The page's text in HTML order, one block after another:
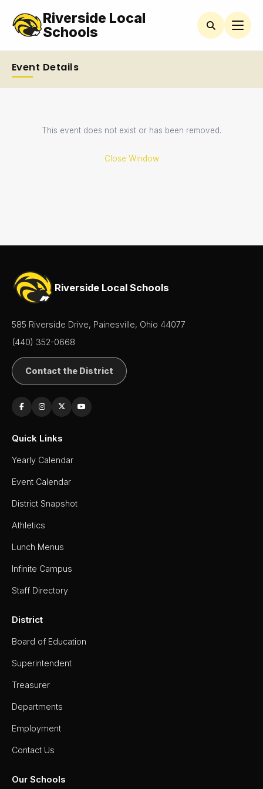
Riverside Local
Schools
Event Details
This event does not exist or has been removed.
Close Window
Riverside Local Schools
585 Riverside Drive, Painesville, Ohio 44077
(440) 352-0668
Contact the District
Quick Links
Yearly Calendar
Event Calendar
District Snapshot
Athletics
Lunch Menus
Infinite Campus
Staff Directory
District
Board of Education
Superintendent
Treasurer
Departments
Employment
Contact Us
Our Schools